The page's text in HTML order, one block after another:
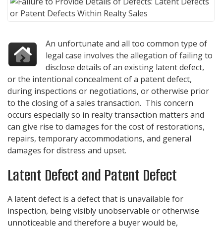
An unfortunate and all too common type of
legal case involves the allegation of failing to
disclose details of an existing latent defect,
or the intentional concealment of a patent defect,
during inspections or negotiations, or otherwise prior
to the closing of a sales transaction. This concern
occurs especially so in realty transaction matters and
can give rise to damages for the cost of restorations,
repairs, temporary accommodations, and general
damages for distress and upset.
Latent Defect and Patent Defect
A latent defect is a defect that is unavailable for
inspection, being visibly unobservable or otherwise
unnoticeable and therefore a buyer would be,